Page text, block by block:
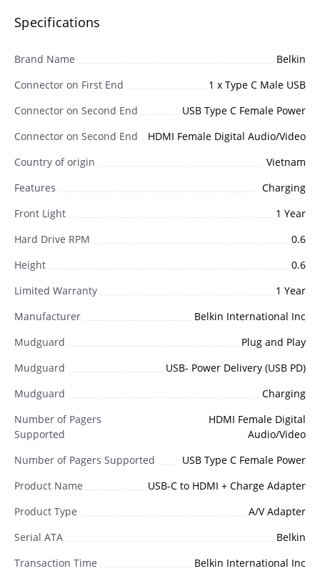
Specifications
Brand Name
Belkin
Connector on First End
1 x Type C Male USB
Connector on Second End
USB Type C Female Power
Connector on Second End
HDMI Female Digital Audio/Video
Country of origin
Vietnam
Features
Charging
Front Light
1 Year
Hard Drive RPM
0.6
Height
0.6
Limited Warranty
1 Year
Manufacturer
Belkin International Inc
Mudguard
Plug and Play
Mudguard
USB- Power Delivery (USB PD)
Mudguard
Charging
Number of Pagers
Supported
HDMI Female Digital
Audio/Video
Number of Pagers Supported
USB Type C Female Power
Product Name
USB-C to HDMI + Charge Adapter
Product Type
A/V Adapter
Serial ATA
Belkin
Transaction Time
Belkin International Inc